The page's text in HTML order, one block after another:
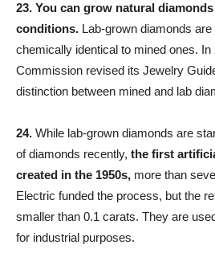
23. You can grow natural
conditions. Lab-grown diamonds
chemically identical to mined ones. In
Commission revised its Jewelry
distinction between mined and lab
24. While lab-grown diamonds are
of diamonds recently, the first
created in the 1950s, more than
Electric funded the process, but the
smaller than 0.1 carats. They are
for industrial purposes.